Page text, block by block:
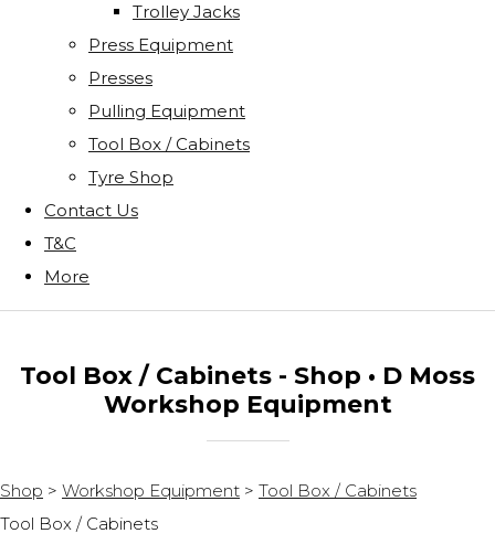
Trolley Jacks
Press Equipment
Presses
Pulling Equipment
Tool Box / Cabinets
Tyre Shop
Contact Us
T&C
More
Tool Box / Cabinets - Shop • D Moss
Workshop Equipment
Shop > Workshop Equipment > Tool Box / Cabinets
Tool Box / Cabinets